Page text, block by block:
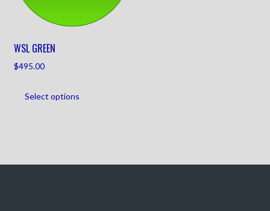
WSL GREEN
$495.00
Select options